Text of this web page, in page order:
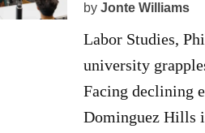
by Jonte Williams
Labor Studies,
university
Facing declining
Dominguez Hills